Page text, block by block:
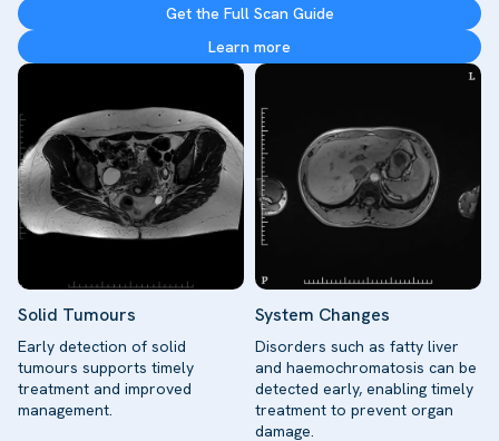
Get the Full Scan Guide
Learn more
Solid Tumours
Early detection of solid
tumours supports timely
treatment and improved
management.
System Changes
Disorders such as fatty liver
and haemochromatosis can be
detected early, enabling timely
treatment to prevent organ
damage.